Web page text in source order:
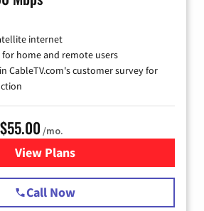
internet
for home and remote users
CableTV.com's customer survey for
$55.00 /mo.
View Plansfor Starlink Internet
Call Now